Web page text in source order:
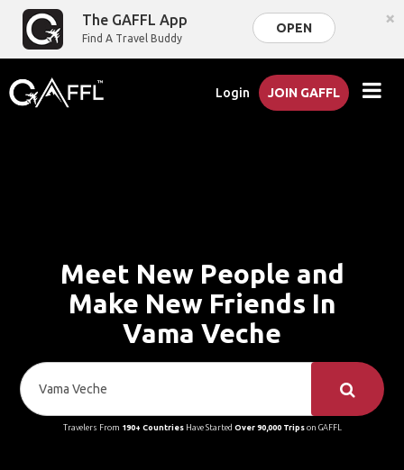
The GAFFL App
Find A Travel Buddy
OPEN ×
Login JOIN GAFFL
Meet New People and
Make New Friends In
Vama Veche
Travelers From 190+ CountriesHave Started Over 90,000 Tripson GAFFL